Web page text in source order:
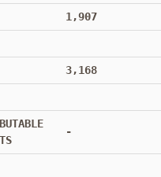
1,907
3,168
-